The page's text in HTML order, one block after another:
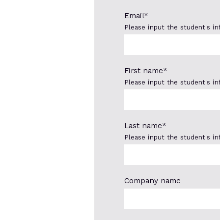
Email*
Please input the student's
First name*
Please input the student's
Last name*
Please input the student's
Company name